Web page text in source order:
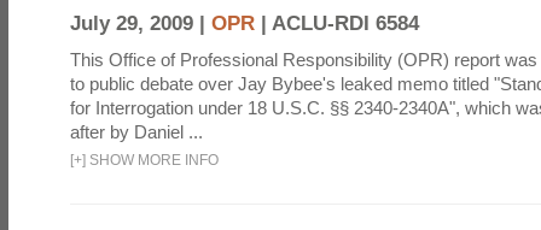
July 29, 2009 | OPR | ACLU-RDI 6584
This Office of Professional Responsibility (OPR) report
to public debate over Jay Bybee's leaked memo titled
for Interrogation under 18 U.S.C. §§ 2340-2340A", which
after by Daniel ...
[+] SHOW MORE INFO